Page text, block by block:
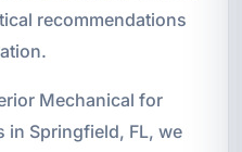
recommendations
Mechanical for
in Springfield, FL, we